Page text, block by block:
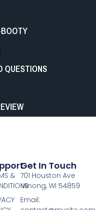
QUESTIONS
&
Get In Touch
701 Houston Ave
Minong, WI 54859
Email: